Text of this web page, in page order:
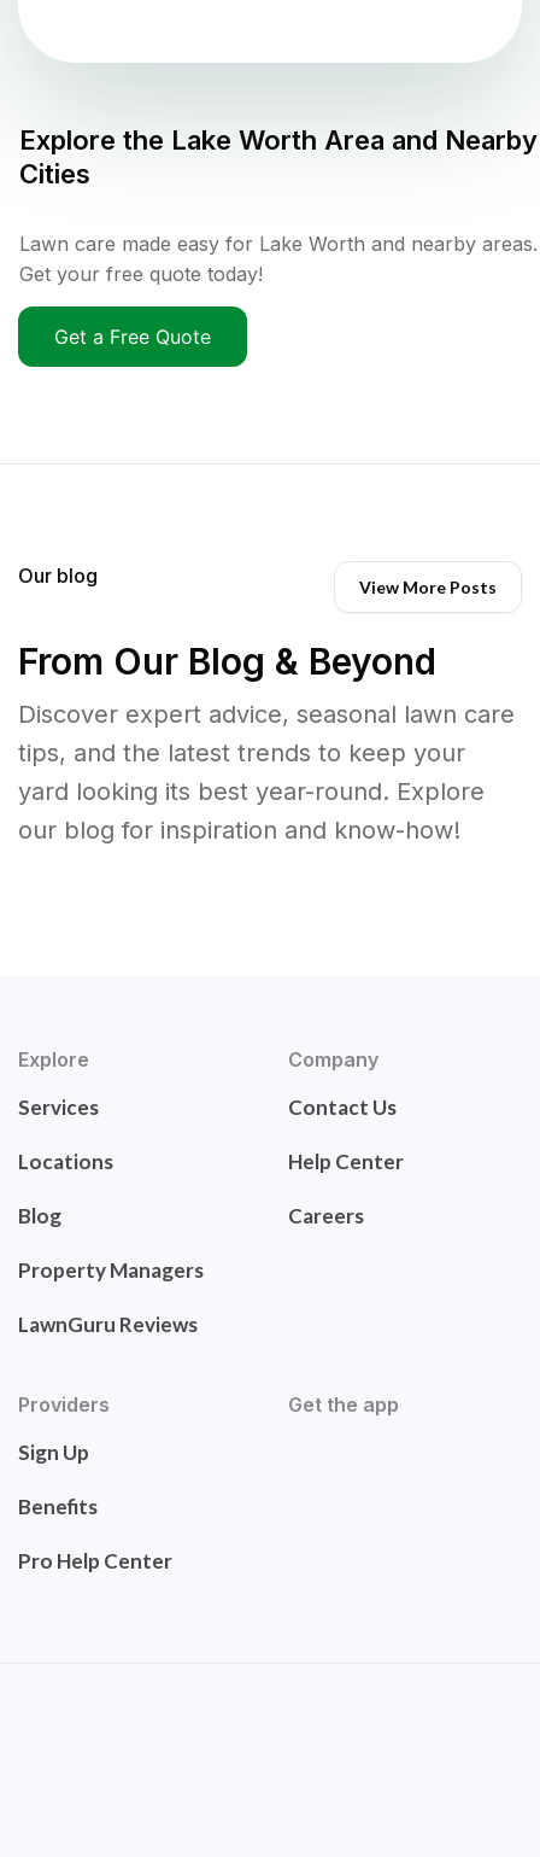
Explore the Lake Worth Area and Nearby
Cities
Lawn care made easy for Lake Worth and nearby areas.
Get your free quote today!
Get a Free Quote
Our blog View More Posts
From Our Blog & Beyond
Discover expert advice, seasonal lawn care
tips, and the latest trends to keep your
yard looking its best year-round. Explore
our blog for inspiration and know-how!
Explore
Services
Locations
Blog
Property Managers
LawnGuru Reviews
Company
Contact Us
Help Center
Careers
Providers
Sign Up
Benefits
Pro Help Center
Get the app